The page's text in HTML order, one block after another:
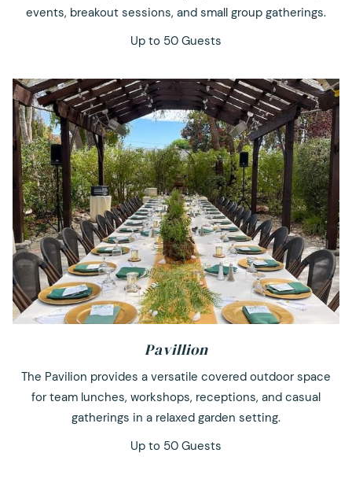
events, breakout sessions, and small group gatherings.
Up to 50 Guests
Pavillion
The Pavilion provides a versatile covered outdoor space
for team lunches, workshops, receptions, and casual
gatherings in a relaxed garden setting.
Up to 50 Guests